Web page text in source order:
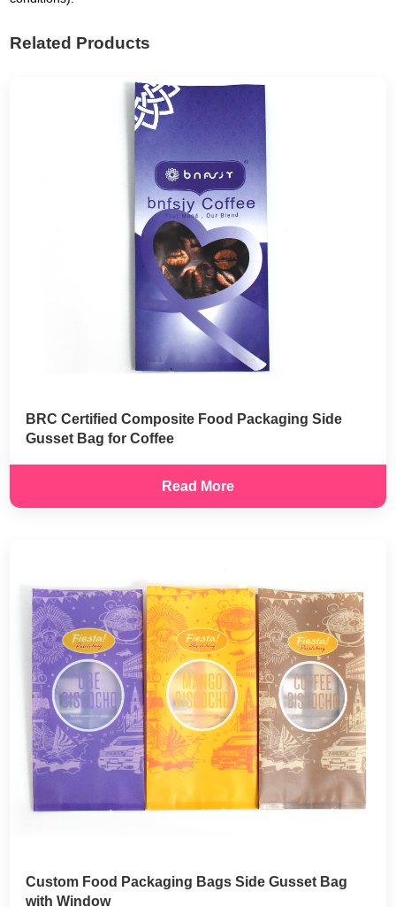
Related Products
BRC Certified Composite Food Packaging Side
Gusset Bag for Coffee
Read More
Custom Food Packaging Bags Side Gusset Bag
with Window